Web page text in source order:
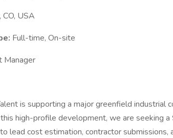
CO, USA
Full-time, On-site
Manager
is supporting a major greenfield industrial
high-profile development, we are seeking a
to lead cost estimation, contractor submissions,